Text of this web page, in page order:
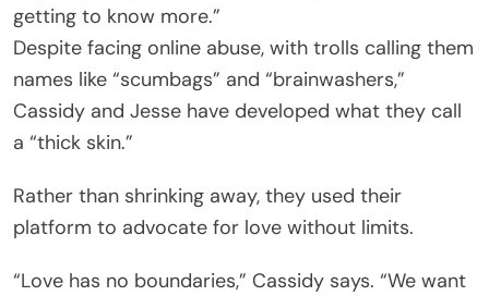
getting to know more.”
Despite facing online abuse, with trolls calling them
names like “scumbags” and “brainwashers,”
Cassidy and Jesse have developed what they call
a “thick skin.”
Rather than shrinking away, they used their
platform to advocate for love without limits.
“Love has no boundaries,” Cassidy says. “We want